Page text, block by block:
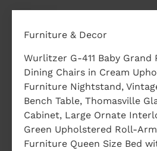
Furniture & Decor
Wurlitzer G-411 Baby Grand
Dining Chairs in Cream
Furniture Nightstand,
Bench Table, Thomasville
Cabinet, Large Ornate
Green Upholstered Roll-
Furniture Queen Size Bed